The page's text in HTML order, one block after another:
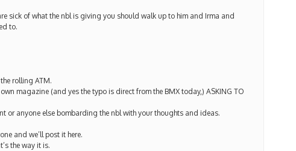
sick of what the nbl is giving you should walk up to him and Irma and
to.
rolling ATM.
magazine (and yes the typo is direct from the BMX today,) ASKING TO
or anyone else bombarding the nbl with your thoughts and ideas.
and we’ll post it here.
the way it is.